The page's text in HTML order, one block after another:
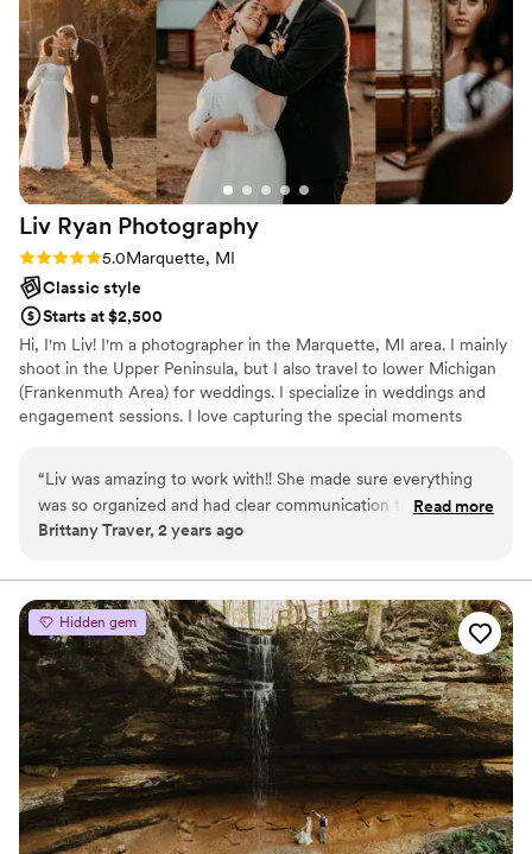
Liv Ryan Photography
Rating: 5.0 (6 reviews)
5.0Marquette, MI
Classic style
Starts at $2,500
Hi, I'm Liv! I'm a photographer in the Marquette, MI area. I mainly
shoot in the Upper Peninsula, but I also travel to lower Michigan
(Frankenmuth Area) for weddings. I specialize in weddings and
engagement sessions. I love capturing the special moments
“Liv was amazing to work with!! She made sure everything
was so organized and had clear communication throughout
the entire process. Our photos turned out absolutely
recommend her enough!”
Read more
Brittany Traver, 2 years ago
Hidden gem